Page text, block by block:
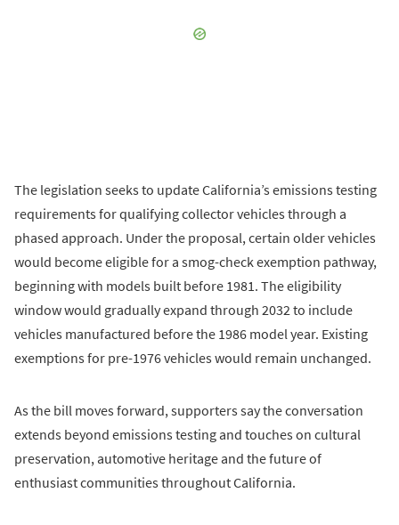
The legislation seeks to update California’s emissions testing
requirements for qualifying collector vehicles through a
phased approach. Under the proposal, certain older vehicles
would become eligible for a smog-check exemption pathway,
beginning with models built before 1981. The eligibility
window would gradually expand through 2032 to include
vehicles manufactured before the 1986 model year. Existing
exemptions for pre-1976 vehicles would remain unchanged.
As the bill moves forward, supporters say the conversation
extends beyond emissions testing and touches on cultural
preservation, automotive heritage and the future of
enthusiast communities throughout California.